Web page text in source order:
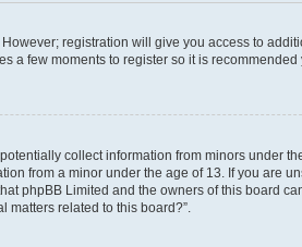
registration will give you access to
a few moments to register so it is recommended
collect information from minors under
from a minor under the age of 13. If you are
phpBB Limited and the owners of this board
matters related to this board?”.